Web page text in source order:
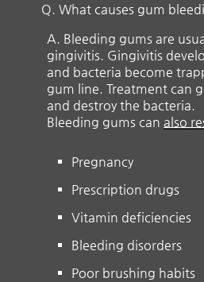
Q. What causes gum
A. Bleeding gums are
gingivitis. Gingivitis
and bacteria become
gum line. Treatment can
and destroy the bacteria.
Bleeding gums can also
Pregnancy
Prescription drugs
Vitamin deficiencies
Bleeding disorders
Poor brushing habits